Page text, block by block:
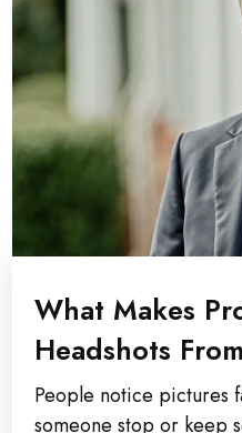
What Makes
Headshots
Photographer
People notice pictures
someone stop or keep